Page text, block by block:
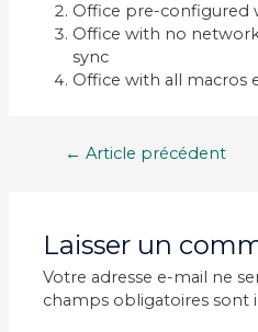
Office pre-configured
Office with no
sync
Office with all macros
Navigation
← Article précédent
Laisser un
Votre adresse e-mail ne
champs obligatoires sont